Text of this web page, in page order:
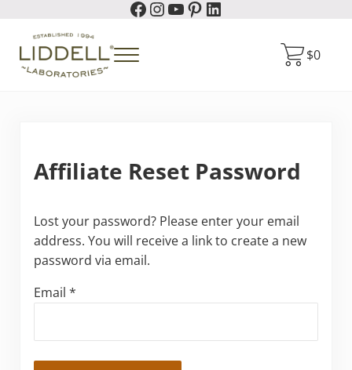
Skip to header right navigation
Facebook
Instagram
YouTube
Pinterest
LinkedIn
Menu $0
Affiliate Reset Password
Lost your password? Please enter your email
address. You will receive a link to create a new
password via email.
Email *